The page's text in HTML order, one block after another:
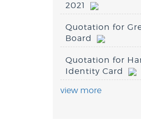
2021
Quotation for
Board
Quotation for
Identity Card
view more